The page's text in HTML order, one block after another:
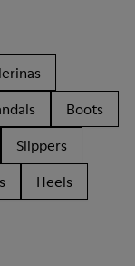
Boots
Slippers
Heels